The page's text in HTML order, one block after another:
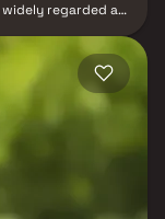
widely regarded as
has become a
alike. Here are
developed
excellent
efficient public
well-connected
easier for
leisure and
access to quality
for families